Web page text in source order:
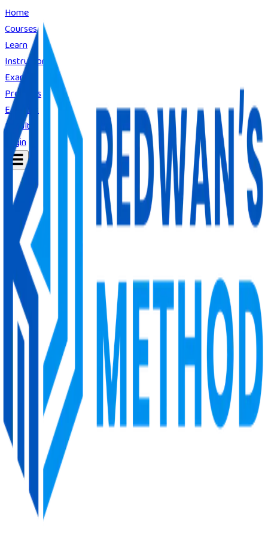
Home
Courses
Learn
Instructors
Exams
Products
E-Books
Result
Login